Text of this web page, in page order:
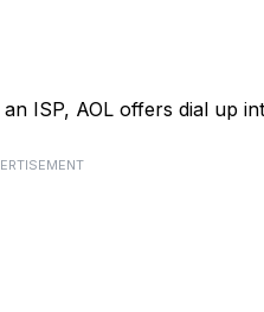
ISP, AOL offers dial up